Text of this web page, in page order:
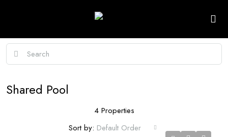
Shared Pool
4 Properties
Sort by: Default Order